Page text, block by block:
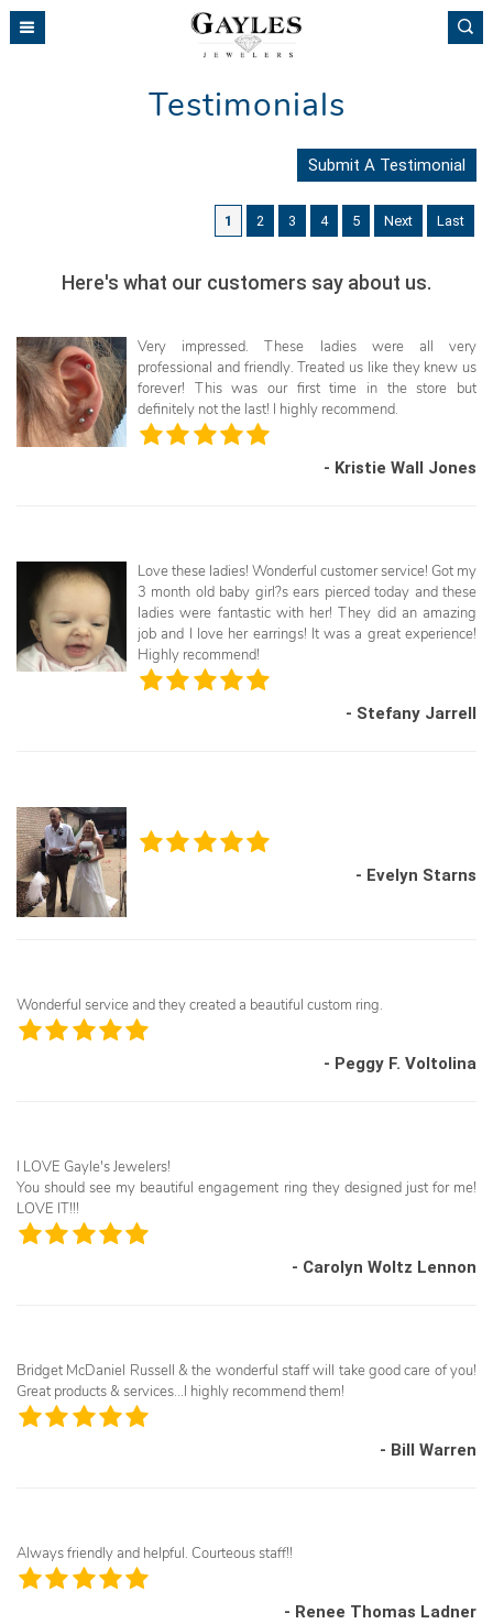
Please
note:
Testimonials
Submit A Testimonial
1 2 3 4 5 Next Last
Here's what our customers say about us.
Very impressed. These ladies were all very
professional and friendly. Treated us like they knew us
forever! This was our first time in the store but
definitely not the last! I highly recommend.
- Kristie Wall Jones
Love these ladies! Wonderful customer service! Got my
3 month old baby girl?s ears pierced today and these
ladies were fantastic with her! They did an amazing
job and I love her earrings! It was a great experience!
Highly recommend!
- Stefany Jarrell
- Evelyn Starns
Wonderful service and they created a beautiful custom ring.
- Peggy F. Voltolina
I LOVE Gayle's Jewelers!
You should see my beautiful engagement ring they designed just for me!
LOVE IT!!!
- Carolyn Woltz Lennon
Bridget McDaniel Russell & the wonderful staff will take good care of you!
Great products & services...I highly recommend them!
- Bill Warren
Always friendly and helpful. Courteous staff!!
- Renee Thomas Ladner